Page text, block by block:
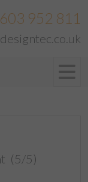
952 811
(5/5)